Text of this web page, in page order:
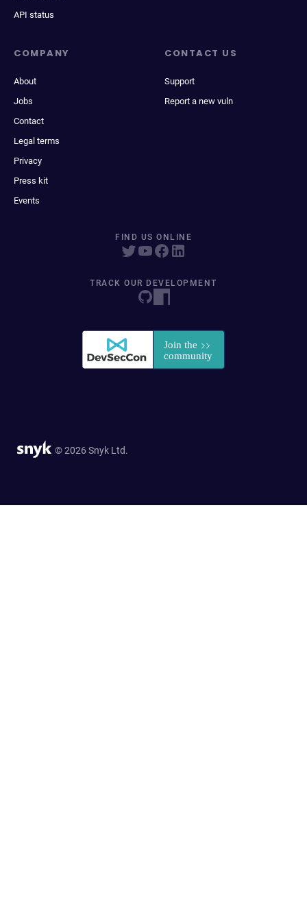
API status
COMPANY
About
Jobs
Contact
Legal terms
Privacy
Press kit
Events
CONTACT US
Support
Report a new vuln
FIND US ONLINE
TRACK OUR DEVELOPMENT
© 2026 Snyk Ltd.